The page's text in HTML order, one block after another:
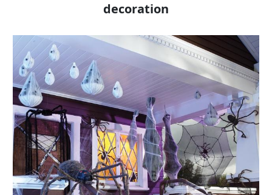
decoration